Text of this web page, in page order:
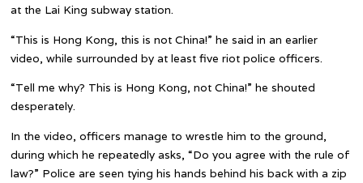
at the Lai King subway station.
“This is Hong Kong, this is not China!” he said in an earlier
video, while surrounded by at least five riot police officers.
“Tell me why? This is Hong Kong, not China!” he shouted
desperately.
In the video, officers manage to wrestle him to the ground,
during which he repeatedly asks, “Do you agree with the rule of
law?” Police are seen tying his hands behind his back with a zip